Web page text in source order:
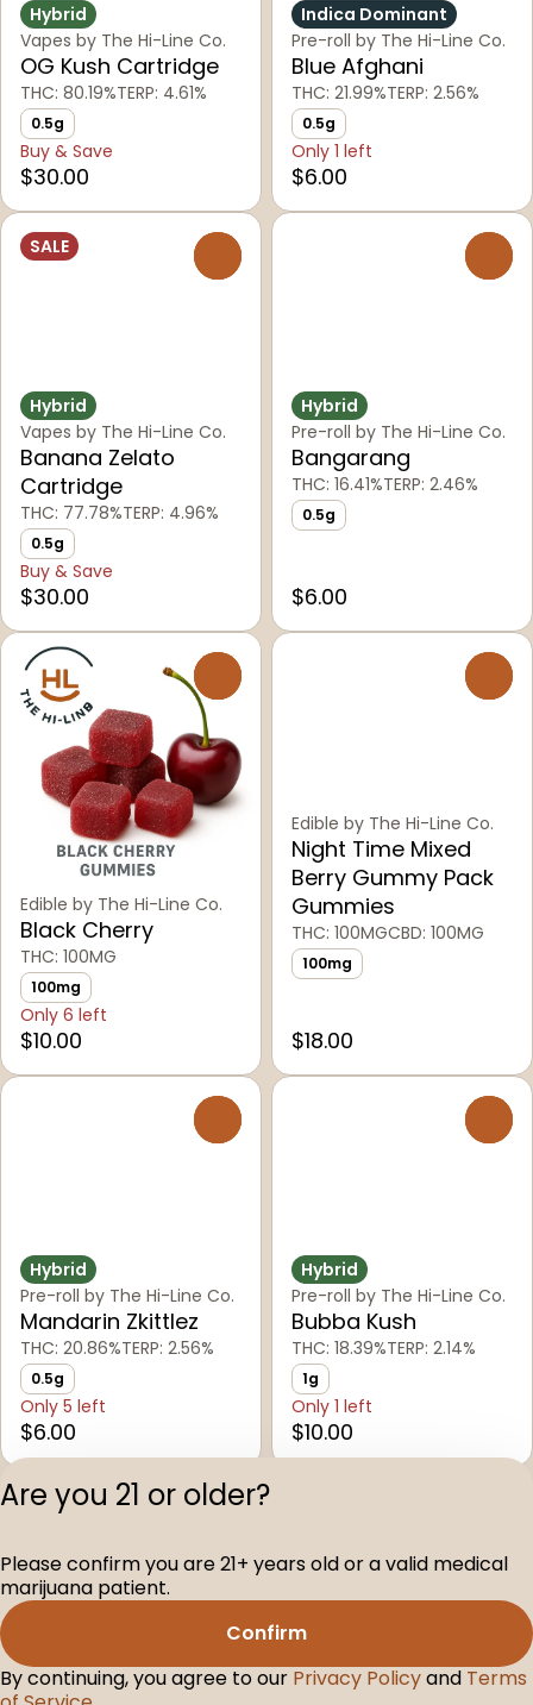
Hybrid
Vapes by The Hi-Line Co.
OG Kush Cartridge
THC: 80.19%TERP: 4.61%
0.5g
Buy & Save
$30.00
Indica Dominant
Pre-roll by The Hi-Line Co.
Blue Afghani
THC: 21.99%TERP: 2.56%
0.5g
Only 1 left
$6.00
SALE
Hybrid
Vapes by The Hi-Line Co.
Banana Zelato
Cartridge
THC: 77.78%TERP: 4.96%
0.5g
Buy & Save
$30.00
Hybrid
Pre-roll by The Hi-Line Co.
Bangarang
THC: 16.41%TERP: 2.46%
0.5g
$6.00
Edible by The Hi-Line Co.
Black Cherry
THC: 100MG
100mg
Only 6 left
$10.00
Edible by The Hi-Line Co.
Night Time Mixed
Berry Gummy Pack
Gummies
THC: 100MGCBD: 100MG
100mg
$18.00
Hybrid
Pre-roll by The Hi-Line Co.
Mandarin Zkittlez
THC: 20.86%TERP: 2.56%
0.5g
Only 5 left
$6.00
Hybrid
Pre-roll by The Hi-Line Co.
Bubba Kush
THC: 18.39%TERP: 2.14%
1g
Only 1 left
$10.00
Privacy
Terms of
License
Are you 21 or older?
Please confirm you are 21+ years old or a valid medical
marijuana patient.
Confirm
By continuing, you agree to our Privacy Policyand Terms